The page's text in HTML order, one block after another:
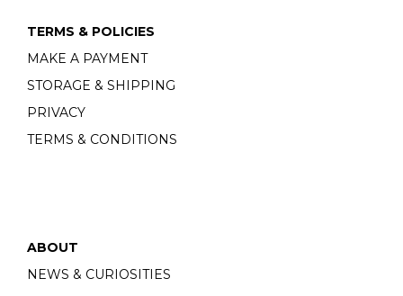
TERMS & POLICIES
MAKE A PAYMENT
STORAGE & SHIPPING
PRIVACY
TERMS & CONDITIONS
ABOUT
NEWS & CURIOSITIES